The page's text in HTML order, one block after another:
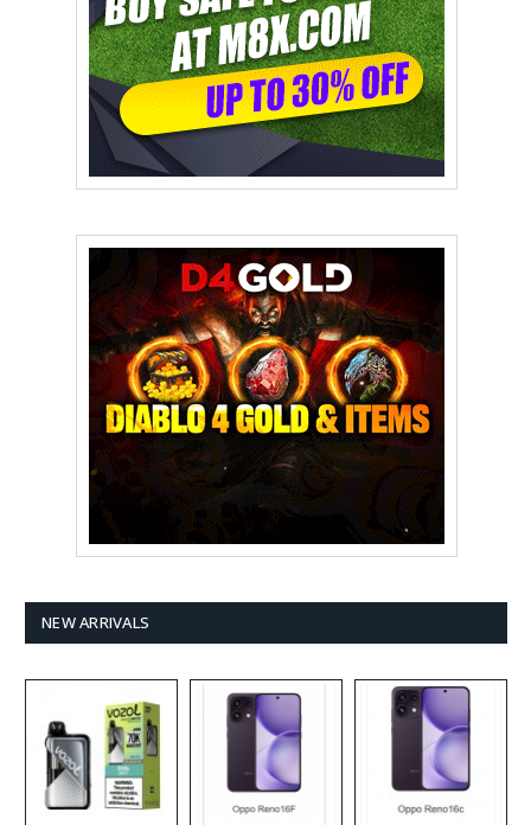
NEW ARRIVALS